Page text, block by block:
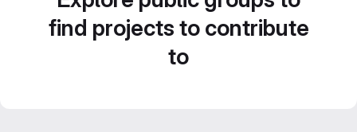
find projects to contribute
to